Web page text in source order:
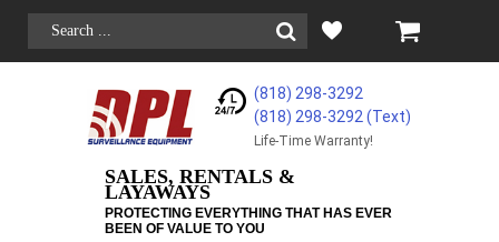
(818) 298-3292
(818) 298-3292‬ (Text)
Life-Time Warranty!
SALES, RENTALS &
LAYAWAYS
PROTECTING EVERYTHING THAT HAS EVER
BEEN OF VALUE TO YOU